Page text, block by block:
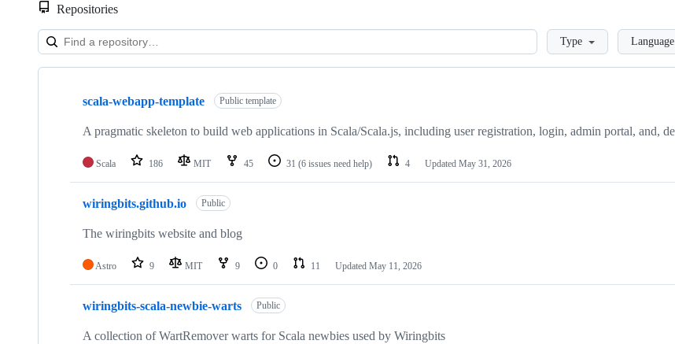
Repositories
LoadingType Language
Showing
repositories
scala-webapp-template Public template
A pragmatic skeleton to build web applications in Scala/Scala.js, including user registration, login, admin portal, and,
Scala 186 MIT 45 31 (6 issues need help) 4 Updated May 31, 2026
wiringbits.github.io Public
The wiringbits website and blog
Astro 9 MIT 9 0 11 Updated May 11, 2026
wiringbits-scala-newbie-warts Public
A collection of WartRemover warts for Scala newbies used by Wiringbits